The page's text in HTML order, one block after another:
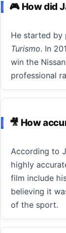
🎮 How did
He started by
Turismo. In
win the
professional
🎥 How
According to
highly
film include
believing it
of the sport.